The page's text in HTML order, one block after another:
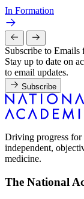
In Formation
Subscribe to
Stay up to date on
to email updates.
Subscribe
Driving progress
independent,
medicine.
The National